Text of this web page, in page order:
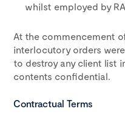
whilst employed by
At the commencement
interlocutory orders
to destroy any client list
contents confidential.
Contractual Terms